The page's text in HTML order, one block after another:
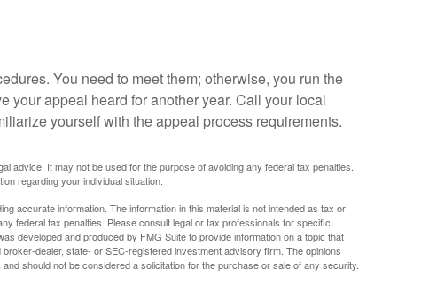
You need to meet them; otherwise, you run the
your appeal heard for another year. Call your local
yourself with the appeal process requirements.
advice. It may not be used for the purpose of avoiding any federal tax penalties.
regarding your individual situation.
accurate information. The information in this material is not intended as tax or
federal tax penalties. Please consult legal or tax professionals for specific
developed and produced by FMG Suite to provide information on a topic that
dealer, state- or SEC-registered investment advisory firm. The opinions
should not be considered a solicitation for the purchase or sale of any security.